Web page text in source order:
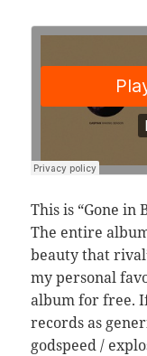
This is “Gone in
The entire
beauty that
my personal
album for free.
records as
godspeed /